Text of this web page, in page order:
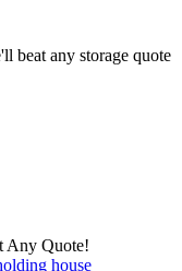
beat any storage quote
Any Quote!